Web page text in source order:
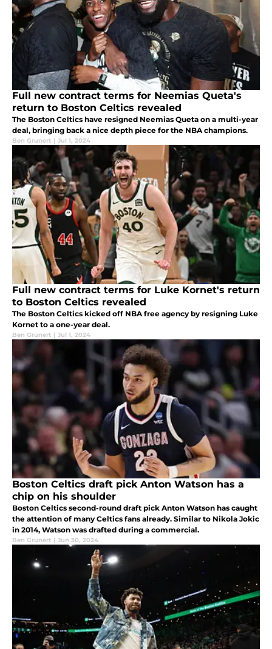
Full new contract terms for Neemias Queta's
return to Boston Celtics revealed
The Boston Celtics have resigned Neemias Queta on a multi-year
deal, bringing back a nice depth piece for the NBA champions.
Ben Grunert | Jul 1, 2024
Full new contract terms for Luke Kornet's return
to Boston Celtics revealed
The Boston Celtics kicked off NBA free agency by resigning Luke
Kornet to a one-year deal.
Ben Grunert | Jul 1, 2024
Boston Celtics draft pick Anton Watson has a
chip on his shoulder
Boston Celtics second-round draft pick Anton Watson has caught
the attention of many Celtics fans already. Similar to Nikola Jokic
in 2014, Watson was drafted during a commercial.
Ben Grunert | Jun 30, 2024